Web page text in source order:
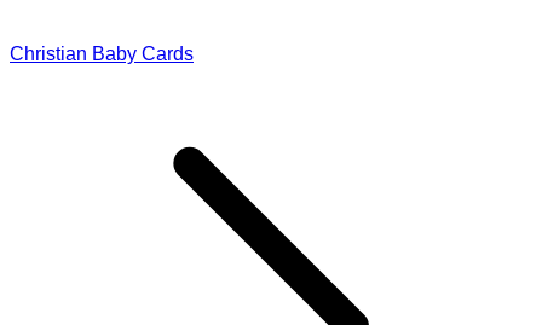
Christian Baby Cards